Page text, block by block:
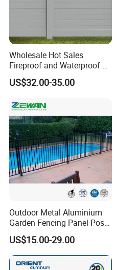
Wholesale Hot Sales
Fireproof and Waterproof 6
X 8 White Home Privacy
Vinyl Fence Panel
US$32.00-35.00
Outdoor Metal Aluminium
Garden Fencing Panel Post
Security Safety Picket
Handrail Baluster Aluminum
Decorative Swimming Pool
/ Garden/ Field / Farm
US$15.00-29.00